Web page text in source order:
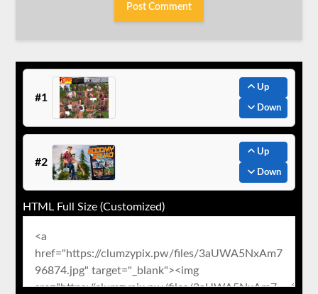
#1
Up
Down
#2
Up
Down
HTML Full Size (Customized)